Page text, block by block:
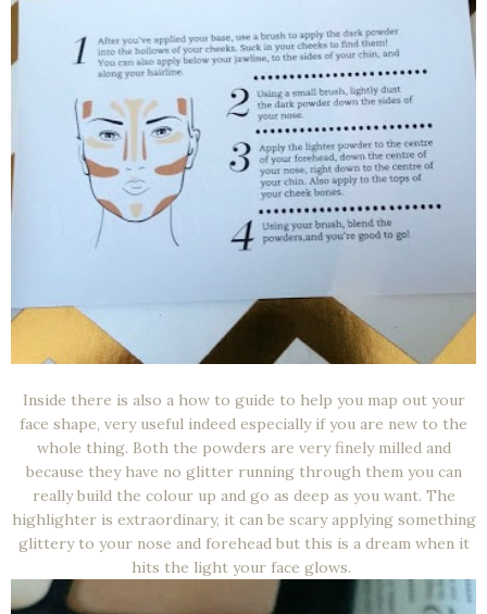
Inside there is also a how to guide to help you map out your
face shape, very useful indeed especially if you are new to the
whole thing. Both the powders are very finely milled and
because they have no glitter running through them you can
really build the colour up and go as deep as you want. The
highlighter is extraordinary, it can be scary applying something
glittery to your nose and forehead but this is a dream when it
hits the light your face glows.